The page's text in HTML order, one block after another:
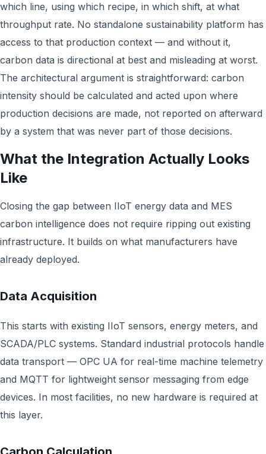
which line, using which recipe, in which shift, at what
throughput rate. No standalone sustainability platform has
access to that production context — and without it,
carbon data is directional at best and misleading at worst.
The architectural argument is straightforward: carbon
intensity should be calculated and acted upon where
production decisions are made, not reported on afterward
by a system that was never part of those decisions.
What the Integration Actually Looks
Like
Closing the gap between IIoT energy data and MES
carbon intelligence does not require ripping out existing
infrastructure. It builds on what manufacturers have
already deployed.
Data Acquisition
This starts with existing IIoT sensors, energy meters, and
SCADA/PLC systems. Standard industrial protocols handle
data transport — OPC UA for real-time machine telemetry
and MQTT for lightweight sensor messaging from edge
devices. In most facilities, no new hardware is required at
this layer.